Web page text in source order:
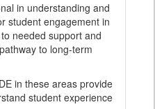
in understanding and
student engagement in
needed support and
to long-term
in these areas provide
student experience